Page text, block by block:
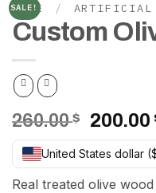
SALE!
HOME / ARTIFICIAL
Custom
260.00$
price
was:
260.00
200.00
United States dollar
Real treated olive